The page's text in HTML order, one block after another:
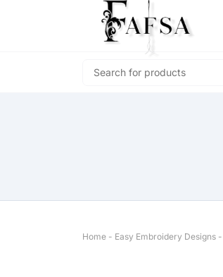
Home - Easy Embroidery Designs -